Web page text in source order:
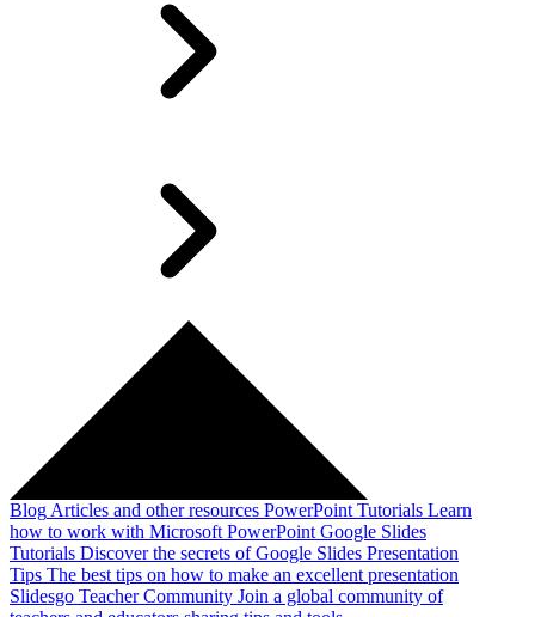
Blog Articles and other resources PowerPoint Tutorials Learn
how to work with Microsoft PowerPoint Google Slides
Tutorials Discover the secrets of Google Slides Presentation
Tips The best tips on how to make an excellent presentation
Slidesgo Teacher Community Join a global community of